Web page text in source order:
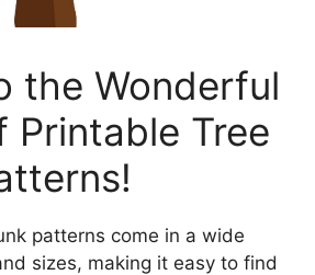
the Wonderful
Printable Tree
patterns come in a wide
sizes, making it easy to find